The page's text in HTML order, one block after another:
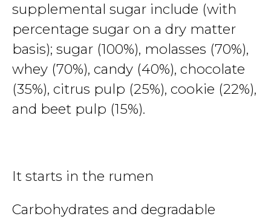
supplemental sugar include (with
percentage sugar on a dry matter
basis); sugar (100%), molasses (70%),
whey (70%), candy (40%), chocolate
(35%), citrus pulp (25%), cookie (22%),
and beet pulp (15%).
It starts in the rumen
Carbohydrates and degradable